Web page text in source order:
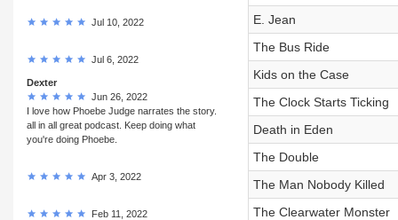
Jul 10, 2022
Jul 6, 2022
Dexter
Jun 26, 2022
I love how Phoebe Judge narrates the story.
all in all great podcast. Keep doing what
you're doing Phoebe.
Apr 3, 2022
Feb 11, 2022
E. Jean
The Bus Ride
Kids on the Case
The Clock Starts Ticking
Death in Eden
The Double
The Man Nobody Killed
The Clearwater Monster